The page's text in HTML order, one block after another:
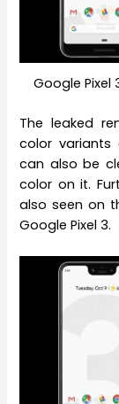
Google Pixel
The leaked
color
can also be
color on it.
also seen on
Google Pixel 3.